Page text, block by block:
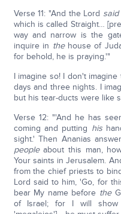
Verse 11: "And the Lord said
which is called Straight…
way and narrow is the
inquire in thehouse of
for behold, he is praying.'"
I imagine so! I don't
days and three nights. I
but his tear-ducts were like
Verse 12: "'And he has
coming and putting his
sight.' Then Ananias
peopleabout this man,
Your saints in Jerusalem.
from the chief priests to
Lord said to him, 'Go, for
bear My name before the
of Israel; for I will show